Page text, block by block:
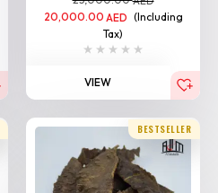
20,000.00 AED (Including
Tax)
VIEW
BESTSELLER